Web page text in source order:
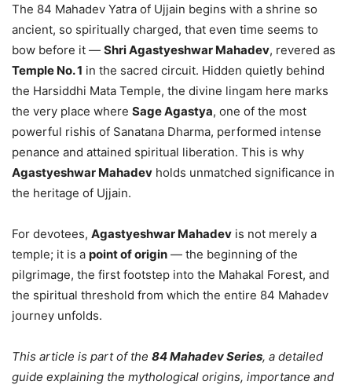
The 84 Mahadev Yatra of Ujjain begins with a shrine so
ancient, so spiritually charged, that even time seems to
bow before it — Shri Agastyeshwar Mahadev, revered as
Temple No. 1 in the sacred circuit. Hidden quietly behind
the Harsiddhi Mata Temple, the divine lingam here marks
the very place where Sage Agastya, one of the most
powerful rishis of Sanatana Dharma, performed intense
penance and attained spiritual liberation. This is why
Agastyeshwar Mahadev holds unmatched significance in
the heritage of Ujjain.
For devotees, Agastyeshwar Mahadev is not merely a
temple; it is a point of origin — the beginning of the
pilgrimage, the first footstep into the Mahakal Forest, and
the spiritual threshold from which the entire 84 Mahadev
journey unfolds.
This article is part of the 84 Mahadev Series, a detailed
guide explaining the mythological origins, importance and